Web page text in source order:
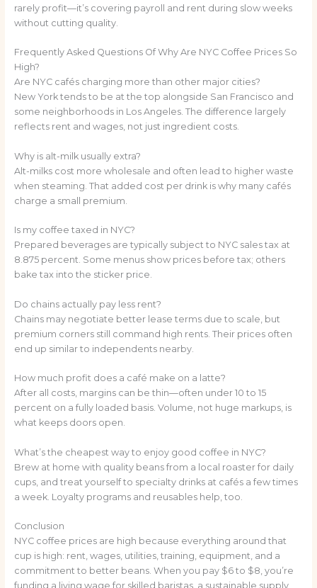
rarely profit—it’s covering payroll and rent during slow weeks
without cutting quality.
Frequently Asked Questions Of Why Are NYC Coffee Prices So
High?
Are NYC cafés charging more than other major cities?
New York tends to be at the top alongside San Francisco and
some neighborhoods in Los Angeles. The difference largely
reflects rent and wages, not just ingredient costs.
Why is alt-milk usually extra?
Alt-milks cost more wholesale and often lead to higher waste
when steaming. That added cost per drink is why many cafés
charge a small premium.
Is my coffee taxed in NYC?
Prepared beverages are typically subject to NYC sales tax at
8.875 percent. Some menus show prices before tax; others
bake tax into the sticker price.
Do chains actually pay less rent?
Chains may negotiate better lease terms due to scale, but
premium corners still command high rents. Their prices often
end up similar to independents nearby.
How much profit does a café make on a latte?
After all costs, margins can be thin—often under 10 to 15
percent on a fully loaded basis. Volume, not huge markups, is
what keeps doors open.
What’s the cheapest way to enjoy good coffee in NYC?
Brew at home with quality beans from a local roaster for daily
cups, and treat yourself to specialty drinks at cafés a few times
a week. Loyalty programs and reusables help, too.
Conclusion
NYC coffee prices are high because everything around that
cup is high: rent, wages, utilities, training, equipment, and a
commitment to better beans. When you pay $6 to $8, you’re
funding a living wage for skilled baristas, a sustainable supply